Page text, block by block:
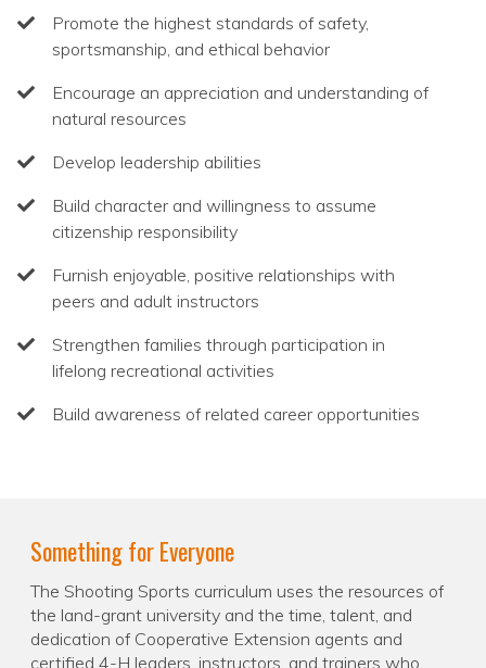
Promote the highest standards of safety,
sportsmanship, and ethical behavior
Encourage an appreciation and understanding of
natural resources
Develop leadership abilities
Build character and willingness to assume
citizenship responsibility
Furnish enjoyable, positive relationships with
peers and adult instructors
Strengthen families through participation in
lifelong recreational activities
Build awareness of related career opportunities
Something for Everyone
The Shooting Sports curriculum uses the resources of
the land-grant university and the time, talent, and
dedication of Cooperative Extension agents and
certified 4-H leaders, instructors, and trainers who